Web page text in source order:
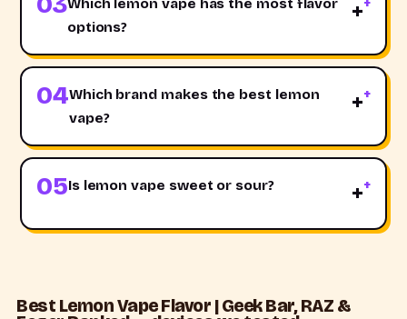
Which lemon vape has the most flavor
options?
+
04Which brand makes the best lemon
vape?
+
05Is lemon vape sweet or sour? +
Best Lemon Vape Flavor | Geek Bar, RAZ &